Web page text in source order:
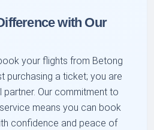
with Our
your flights from Betong
purchasing a ticket; you are
partner. Our commitment to
means you can book
confidence and peace of